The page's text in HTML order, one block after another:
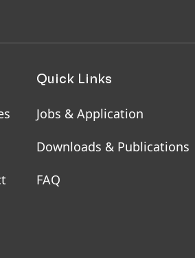
Quick Links
Jobs & Application
Downloads & Publications
FAQ